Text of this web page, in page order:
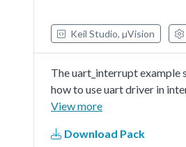
Keil Studio, µVision
The uart_interrupt example
how to use uart driver in
way:In this example, one uart
uart, the board willsend back
View more
Download Pack